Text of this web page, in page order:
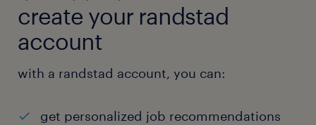
create your randstad
account
with a randstad account, you can:
get personalized job recommendations